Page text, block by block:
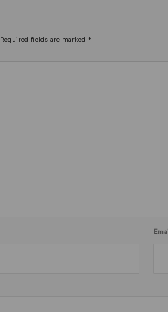
Required fields are marked *